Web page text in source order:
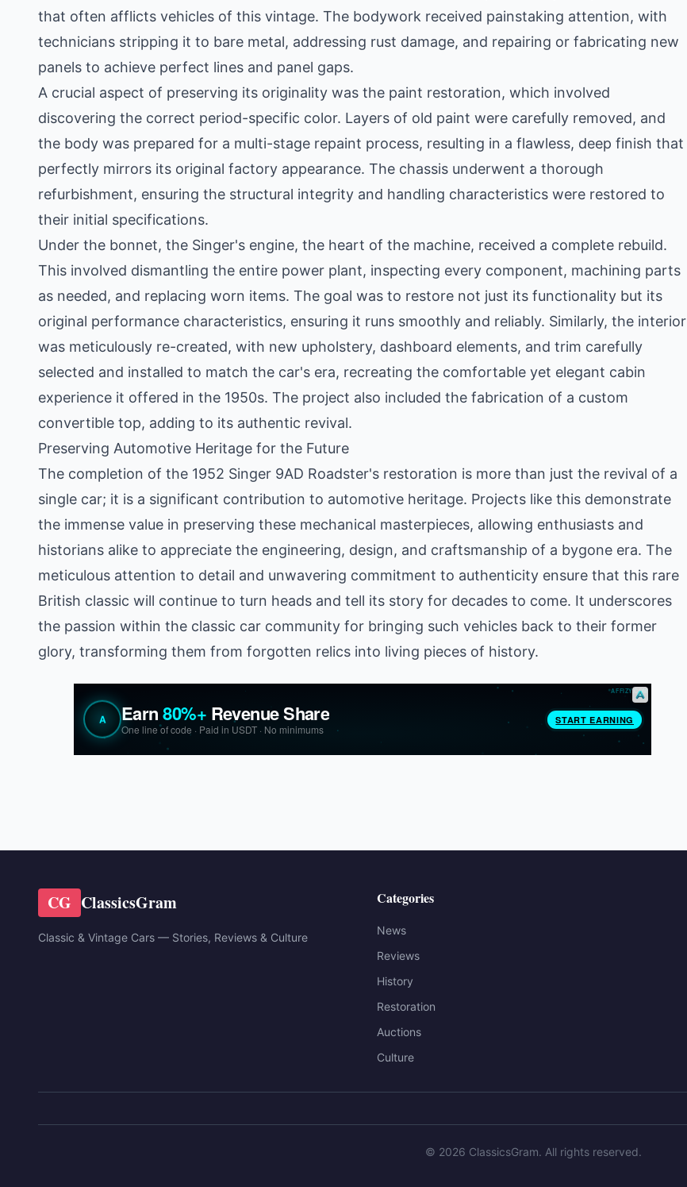
that often afflicts vehicles of this vintage. The bodywork received painstaking attention, with
technicians stripping it to bare metal, addressing rust damage, and repairing or fabricating new
panels to achieve perfect lines and panel gaps.
A crucial aspect of preserving its originality was the paint restoration, which involved
discovering the correct period-specific color. Layers of old paint were carefully removed, and
the body was prepared for a multi-stage repaint process, resulting in a flawless, deep finish that
perfectly mirrors its original factory appearance. The chassis underwent a thorough
refurbishment, ensuring the structural integrity and handling characteristics were restored to
their initial specifications.
Under the bonnet, the Singer's engine, the heart of the machine, received a complete rebuild.
This involved dismantling the entire power plant, inspecting every component, machining parts
as needed, and replacing worn items. The goal was to restore not just its functionality but its
original performance characteristics, ensuring it runs smoothly and reliably. Similarly, the interior
was meticulously re-created, with new upholstery, dashboard elements, and trim carefully
selected and installed to match the car's era, recreating the comfortable yet elegant cabin
experience it offered in the 1950s. The project also included the fabrication of a custom
convertible top, adding to its authentic revival.
Preserving Automotive Heritage for the Future
The completion of the 1952 Singer 9AD Roadster's restoration is more than just the revival of a
single car; it is a significant contribution to automotive heritage. Projects like this demonstrate
the immense value in preserving these mechanical masterpieces, allowing enthusiasts and
historians alike to appreciate the engineering, design, and craftsmanship of a bygone era. The
meticulous attention to detail and unwavering commitment to authenticity ensure that this rare
British classic will continue to turn heads and tell its story for decades to come. It underscores
the passion within the classic car community for bringing such vehicles back to their former
glory, transforming them from forgotten relics into living pieces of history.
CG ClassicsGram
Classic & Vintage Cars — Stories, Reviews & Culture
Categories
News
Reviews
History
Restoration
Auctions
Culture
© 2026 ClassicsGram. All rights reserved.